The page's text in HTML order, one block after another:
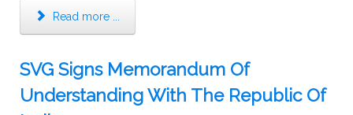
Read more ...
SVG Signs Memorandum Of
Understanding With The Republic Of